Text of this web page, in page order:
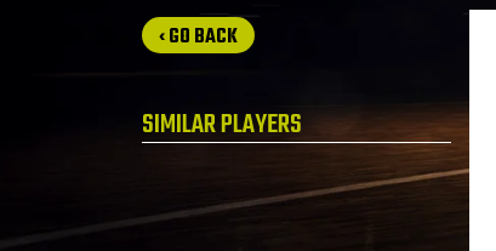
‹ GO BACK
SIMILAR PLAYERS